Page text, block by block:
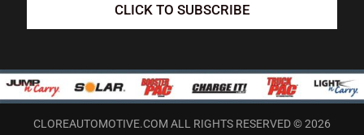
CLICK TO SUBSCRIBE
CLOREAUTOMOTIVE.COM ALL RIGHTS RESERVED © 2026